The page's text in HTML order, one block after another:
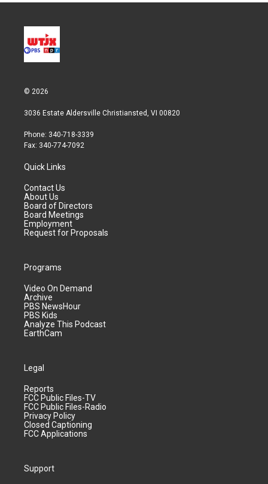
© 2026
3036 Estate Aldersville Christiansted, VI 00820
Phone: 340-718-3339
Fax: 340-774-7092
Quick Links
Contact Us
About Us
Board of Directors
Board Meetings
Employment
Request for Proposals
Programs
Video On Demand
Archive
PBS NewsHour
PBS Kids
Analyze This Podcast
EarthCam
Legal
Reports
FCC Public Files-TV
FCC Public Files-Radio
Privacy Policy
Closed Captioning
FCC Applications
Support